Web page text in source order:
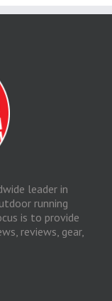
leader in
running
is to provide
reviews, gear,